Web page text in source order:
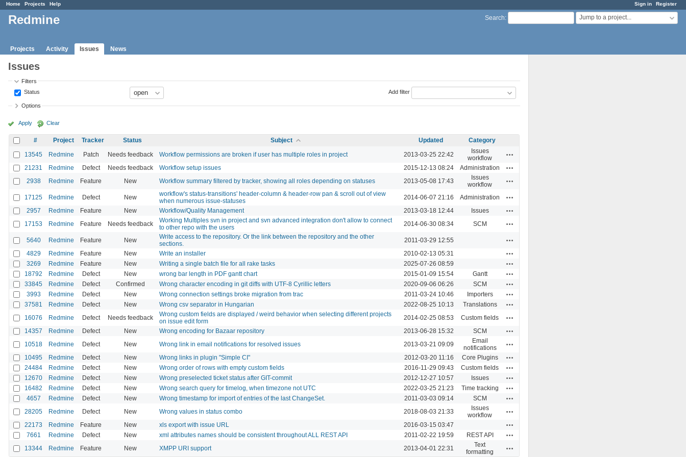
Sign in Register
Home Projects Help
Search: Jump to a project...
Redmine
Projects Activity Issues News
Issues
Filters
Status
Add filter
Options
Apply Clear
# Project Tracker Status Subject Updated
Category
13545
Redmine Patch Needs feedback Workflow permissions are broken if user has multiple roles in project 2013-03-25 22:42
Issues
workflow
21231 Redmine Defect Needs feedback Workflow setup issues 2015-12-13 08:24 Administration
2938 Redmine Feature New Workflow summary filtered by tracker, showing all roles depending on statuses 2013-05-08 17:43
Issues
workflow
17125 Redmine Defect New
workflow's status-transitions' header-column & header-row pan & scroll out of view
when numerous issue-statuses
2014-06-07 21:16 Administration
2957 Redmine Feature New Workflow/Quality Management 2013-03-18 12:44 Issues
17153 Redmine Feature Needs feedback
Working Multiples svn in project and svn advanced integration don't allow to connect
to other repo with the users
2014-06-30 08:34 SCM
5640 Redmine Feature New
Write access to the repository. Or the link between the repository and the other
sections.
2011-03-29 12:55
4829 Redmine Feature New Write an installer 2010-02-13 05:31
3269 Redmine Feature New Writing a single batch file for all rake tasks 2025-07-26 08:59
18792 Redmine Defect New wrong bar length in PDF gantt chart 2015-01-09 15:54 Gantt
33845 Redmine Defect Confirmed Wrong character encoding in git diffs with UTF-8 Cyrillic letters 2020-09-06 06:26 SCM
3993 Redmine Defect New Wrong connection settings broke migration from trac 2011-03-24 10:46 Importers
37581 Redmine Defect New Wrong csv separator in Hungarian 2022-08-25 10:13 Translations
16076 Redmine Defect Needs feedback
Wrong custom fields are displayed / weird behavior when selecting different projects
on issue edit form
2014-02-25 08:53 Custom fields
14357 Redmine Defect New Wrong encoding for Bazaar repository 2013-06-28 15:32 SCM
10518 Redmine Defect New Wrong link in email notifications for resolved issues 2013-03-21 09:09
Email
notifications
10495 Redmine Defect New Wrong links in plugin "Simple CI" 2012-03-20 11:16 Core Plugins
24484 Redmine Defect New Wrong order of rows with empty custom fields 2016-11-29 09:43 Custom fields
12670 Redmine Defect New Wrong preselected ticket status after GIT-commit 2012-12-27 10:57 Issues
16482 Redmine Defect New Wrong search query for timelog, when timezone not UTC 2022-03-25 21:23 Time tracking
4657 Redmine Defect New Wrong timestamp for import of entries of the last ChangeSet. 2011-03-03 09:14 SCM
28205 Redmine Defect New Wrong values in status combo 2018-08-03 21:33
Issues
workflow
22173 Redmine Feature New xls export with issue URL 2016-03-15 03:47
7661 Redmine Defect New xml attributes names should be consistent throughout ALL REST API 2011-02-22 19:59 REST API
13344 Redmine Feature New XMPP URI support 2013-04-01 22:31
Text
formatting